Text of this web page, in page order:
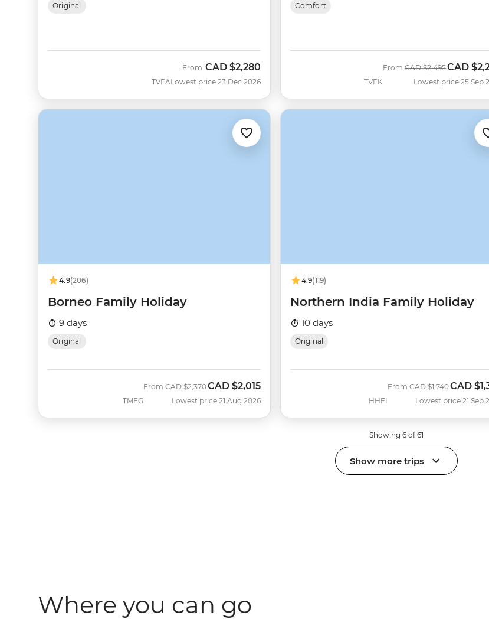
Original
TVFA
From CAD $2,280
Lowest price 23 Dec 2026
Comfort
TVFK
FromWas
CAD $2,495Now
CAD
Lowest price 25 Sep
4.9(206)
Borneo Family Holiday
9 days
Original
TMFG
FromWas
CAD $2,370Now
CAD $2,015
Lowest price 21 Aug 2026
4.9(119)
Northern India Family Holiday
10 days
Original
HHFI
FromWas
CAD $1,740Now
CAD
Lowest price 21 Sep
Showing 6 of 61
Show more trips
Where you can go